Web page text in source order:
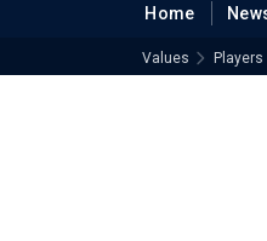
Home
Values Players